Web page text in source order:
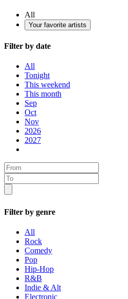
All
Your favorite artists
Filter by date
All
Tonight
This weekend
This month
Sep
Oct
Nov
2026
2027
Filter by genre
All
Rock
Comedy
Pop
Hip-Hop
R&B
Indie & Alt
Electronic